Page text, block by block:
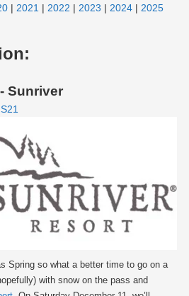
2021 2022 2023 2024
2025
Sunriver
Spring so what a better time to go on a
with snow on the pass and